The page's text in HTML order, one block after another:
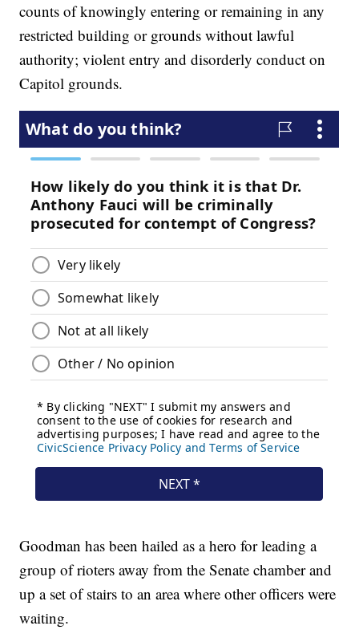
counts of knowingly entering or remaining in any
restricted building or grounds without lawful
authority; violent entry and disorderly conduct on
Capitol grounds.
Goodman has been hailed as a hero for leading a
group of rioters away from the Senate chamber and
up a set of stairs to an area where other officers were
waiting.